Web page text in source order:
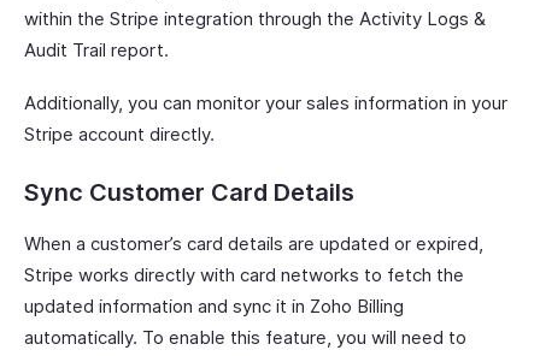
within the Stripe integration through the Activity Logs &
Audit Trail report.
Additionally, you can monitor your sales information in your
Stripe account directly.
Sync Customer Card Details
When a customer’s card details are updated or expired,
Stripe works directly with card networks to fetch the
updated information and sync it in Zoho Billing
automatically. To enable this feature, you will need to